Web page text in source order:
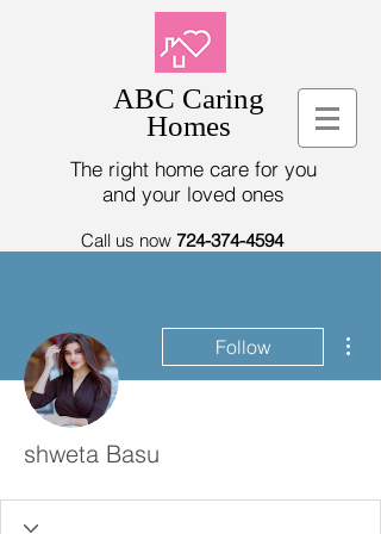
ABC Caring
Homes
The right home care for you
and your loved ones
Call us now 724-374-4594
Follow
shweta Basu